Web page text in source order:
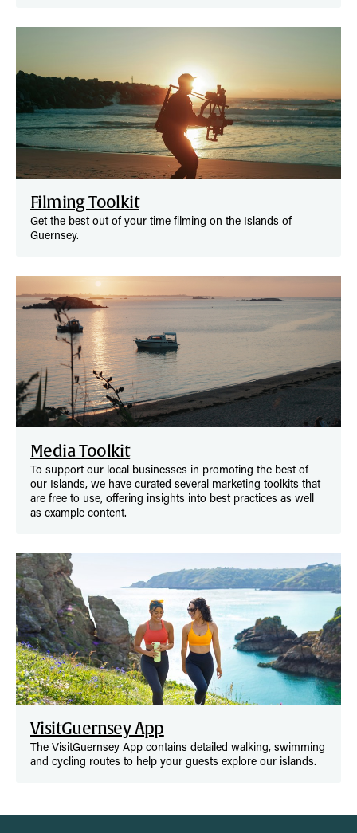
Filming Toolkit
Get the best out of your time filming on the Islands of
Guernsey.
Media Toolkit
To support our local businesses in promoting the best of
our Islands, we have curated several marketing toolkits that
are free to use, offering insights into best practices as well
as example content.
VisitGuernsey App
The VisitGuernsey App contains detailed walking, swimming
and cycling routes to help your guests explore our islands.